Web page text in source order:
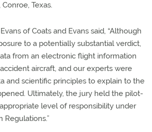
Texas.
of Coats and Evans said, “Although
to a potentially substantial verdict,
from an electronic flight information
aircraft, and our experts were
and scientific principles to explain to the
Ultimately, the jury held the pilot-
level of responsibility under
Regulations.”